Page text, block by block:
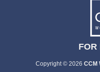
FOR
Copyright © 2026 CCM